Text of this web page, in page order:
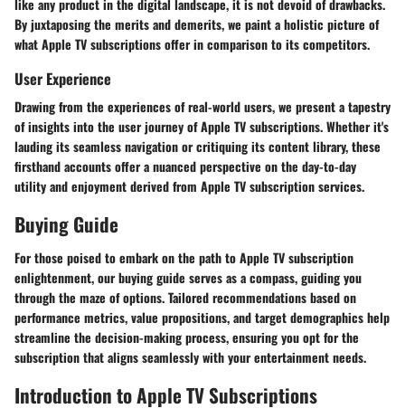
By juxtaposing the merits and demerits, we paint a holistic picture of
what Apple TV subscriptions offer in comparison to its competitors.
User Experience
Drawing from the experiences of real-world users, we present a tapestry
of insights into the user journey of Apple TV subscriptions. Whether it's
lauding its seamless navigation or critiquing its content library, these
firsthand accounts offer a nuanced perspective on the day-to-day
utility and enjoyment derived from Apple TV subscription services.
Buying Guide
For those poised to embark on the path to Apple TV subscription
enlightenment, our buying guide serves as a compass, guiding you
through the maze of options. Tailored recommendations based on
performance metrics, value propositions, and target demographics help
streamline the decision-making process, ensuring you opt for the
subscription that aligns seamlessly with your entertainment needs.
Introduction to Apple TV Subscriptions